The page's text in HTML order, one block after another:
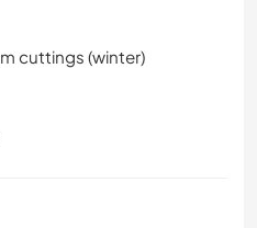
cuttings (winter)